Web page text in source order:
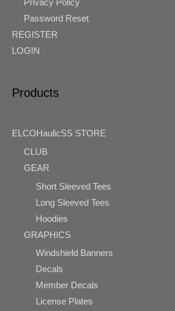
Privacy Policy
Password Reset
REGISTER
LOGIN
Products
ELCOHaulicSS STORE
CLUB
GEAR
Short Sleeved Tees
Long Sleeved Tees
Hoodies
GRAPHICS
Windshield Banners
Decals
Member Decals
License Plates